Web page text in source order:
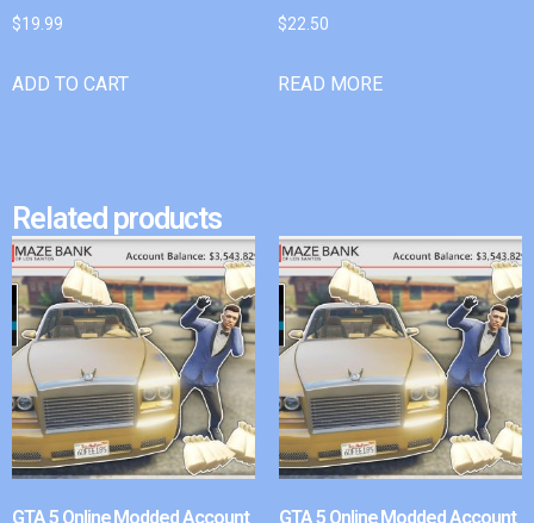
$19.99
ADD TO CART
$22.50
READ MORE
Related products
GTA 5 Online Modded Account GTA 5 Online Modded Account